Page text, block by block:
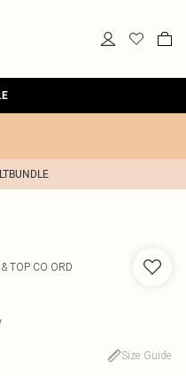
TOP CO ORD
Size Guide